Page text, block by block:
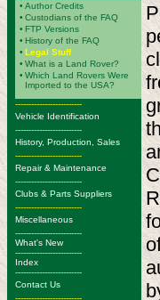
• Author Credits
• Custodians of the FAQ
• FTP Versions
• History of the FAQ
• Legal Stuff
• What is a Land Rover?
• Which Land Rovers Were
Imported to the USA?
-------------------------
Vehicle Identification
-------------------------
History, Production, Sales
-------------------------
Repair & Maintenance
-------------------------
Clubs & Parts Suppliers
-------------------------
Miscellaneous
-------------------------
What's New
-------------------------
Index
-------------------------
Contact Us
-------------------------